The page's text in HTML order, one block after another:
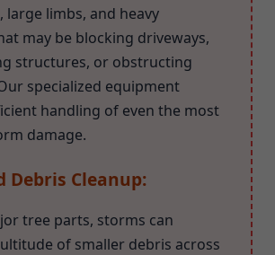
large limbs, and heavy
may be blocking driveways,
structures, or obstructing
specialized equipment
handling of even the most
damage.
Debris Cleanup:
tree parts, storms can
of smaller debris across